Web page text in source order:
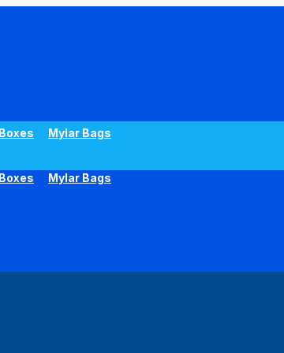
Mylar Bags
Mylar Bags